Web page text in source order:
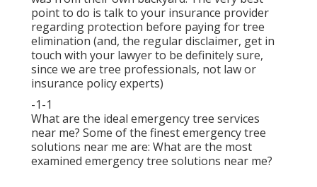
point to do is talk to your insurance provider
regarding protection before paying for tree
elimination (and, the regular disclaimer, get in
touch with your lawyer to be definitely sure,
since we are tree professionals, not law or
insurance policy experts)
-1-1
What are the ideal emergency tree services
near me? Some of the finest emergency tree
solutions near me are: What are the most
examined emergency tree solutions near me?